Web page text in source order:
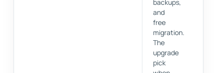
backups,
and
free
migration.
The
upgrade
pick